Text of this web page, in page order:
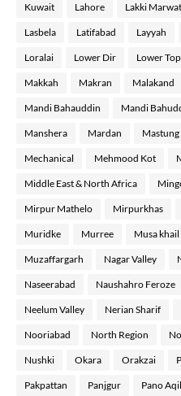
Kuwait Lahore Lakki Marwat
Lasbela Latifabad Layyah
Loralai Lower Dir Lower
Makkah Makran Malakand
Mandi Bahauddin Mandi
Manshera Mardan Mastung
Mechanical Mehmood Kot
Middle East & North Africa
Mirpur Mathelo Mirpurkhas
Muridke Murree Musa khail
Muzaffargarh Nagar Valley
Naseerabad Naushahro Feroze
Neelum Valley Nerian Sharif
Nooriabad North Region
Nushki Okara Orakzai
Pakpattan Panjgur Pano Aqil